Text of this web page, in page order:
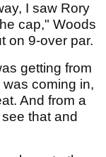
I saw Rory
cap," Woods
on 9-over par.
getting from
coming in,
And from a
that and